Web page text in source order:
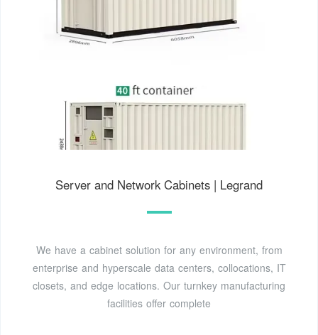
Server and Network Cabinets | Legrand
We have a cabinet solution for any environment, from
enterprise and hyperscale data centers, collocations, IT
closets, and edge locations. Our turnkey manufacturing
facilities offer complete